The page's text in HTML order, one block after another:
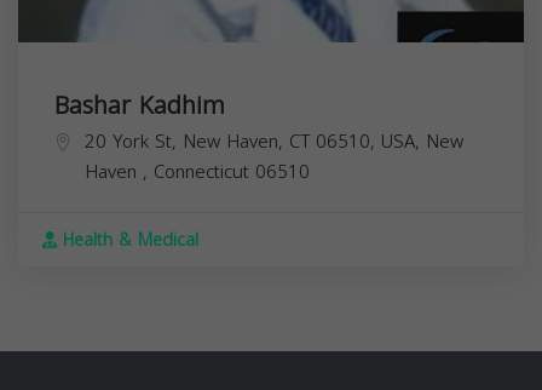
Bashar Kadhim
20 York St, New Haven, CT 06510, USA, New
Haven , Connecticut 06510
Health & Medical